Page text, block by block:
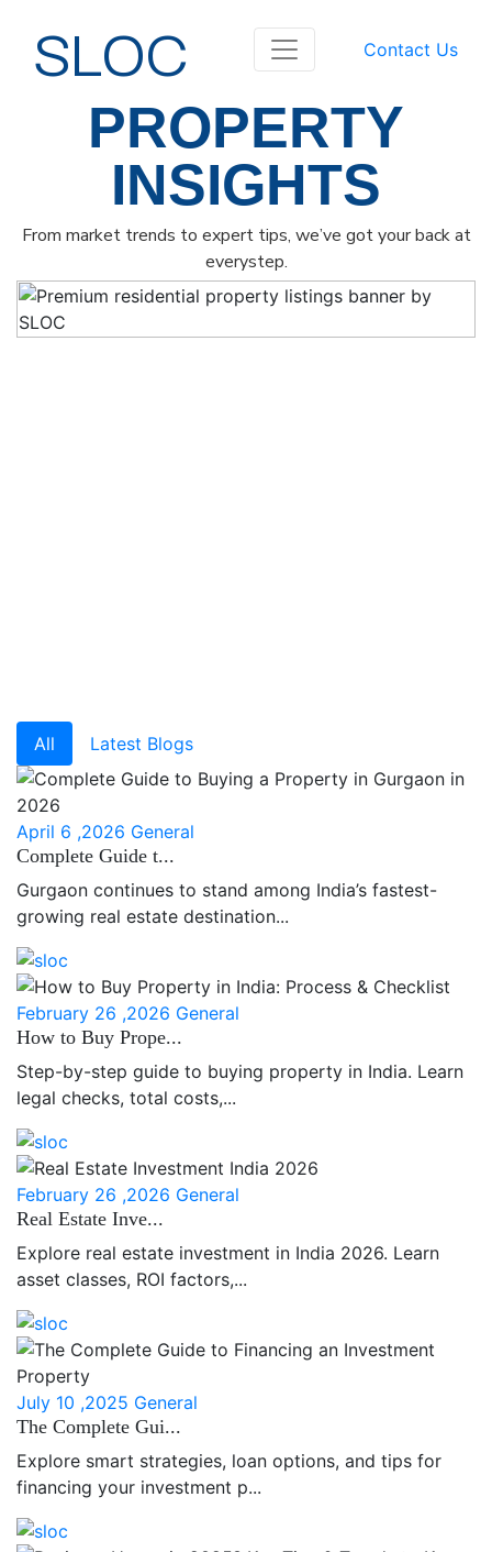
SLOC Contact Us
PROPERTY
INSIGHTS
From market trends to expert tips, we’ve got your back at
everystep.
All Latest Blogs
April 6 ,2026 General
Complete Guide t...
Gurgaon continues to stand among India’s fastest-
growing real estate destination...
February 26 ,2026 General
How to Buy Prope...
Step-by-step guide to buying property in India. Learn
legal checks, total costs,...
February 26 ,2026 General
Real Estate Inve...
Explore real estate investment in India 2026. Learn
asset classes, ROI factors,...
July 10 ,2025 General
The Complete Gui...
Explore smart strategies, loan options, and tips for
financing your investment p...